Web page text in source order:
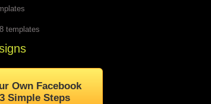
templates
Own Facebook
Simple Steps